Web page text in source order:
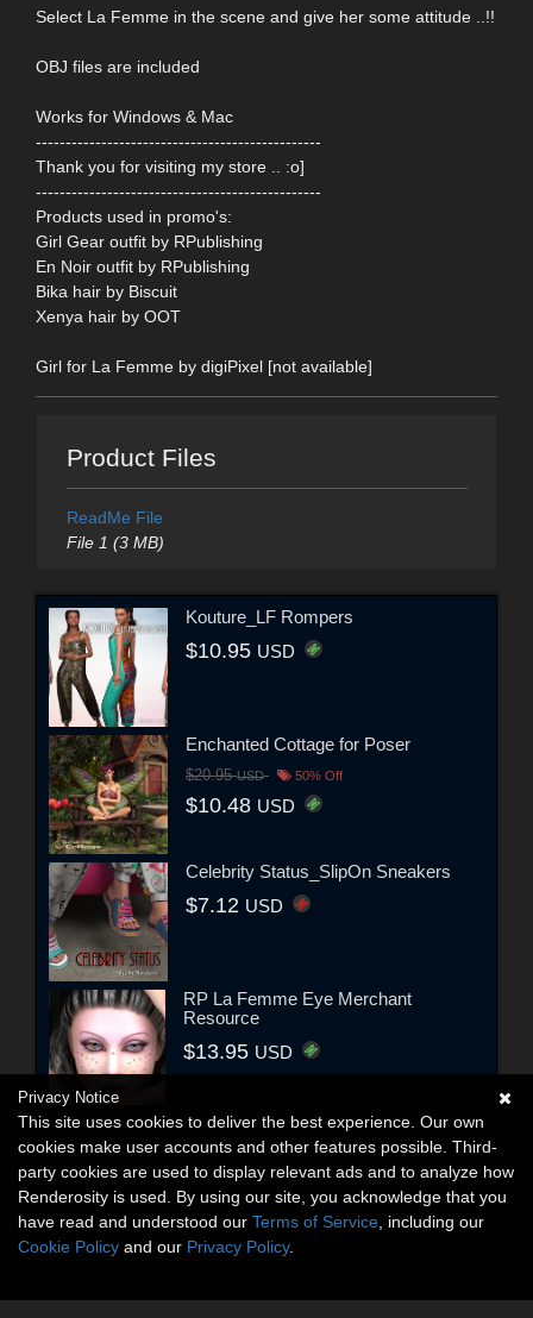
Select La Femme in the scene and give her some attitude ..!!
OBJ files are included
Works for Windows & Mac
------------------------------------------------
Thank you for visiting my store .. :o]
------------------------------------------------
Products used in promo's:
Girl Gear outfit by RPublishing
En Noir outfit by RPublishing
Bika hair by Biscuit
Xenya hair by OOT
Girl for La Femme by digiPixel [not available]
Product Files
ReadMe File
File 1 (3 MB)
Kouture_LF Rompers
$10.95 USD
Enchanted Cottage for Poser
$20.95USD 50% Off
$10.48 USD
Celebrity Status_SlipOn Sneakers
$7.12 USD
RP La Femme Eye Merchant
Resource
$13.95 USD
Privacy Notice
This site uses cookies to deliver the best experience. Our own
cookies make user accounts and other features possible. Third-
party cookies are used to display relevant ads and to analyze how
Renderosity is used. By using our site, you acknowledge that you
have read and understood our Terms of Service , including our
Cookie Policy and our Privacy Policy.